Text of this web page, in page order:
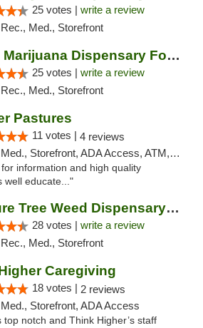
25 votes | write a review
Rec., Med., Storefront
Bloom Marijuana Dispensary Four Corners
25 votes | write a review
Rec., Med., Storefront
Pastures
11 votes | 4 reviews
Med., Storefront, ADA Access, ATM, Debit Card, Delivery
information and high quality
well educate..."
Treasure Tree Weed Dispensary Bozeman
28 votes | write a review
Rec., Med., Storefront
Caregiving
18 votes | 2 reviews
Med., Storefront, ADA Access
notch and Think Higher’s staff